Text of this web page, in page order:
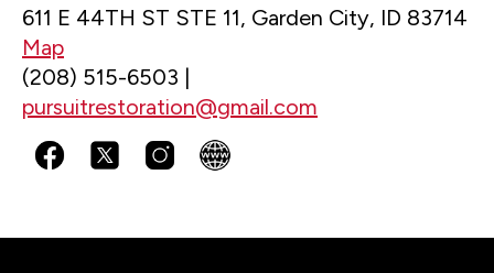
611 E 44TH ST STE 11, Garden City, ID 83714
Map
(208) 515-6503 |
pursuitrestoration@gmail.com